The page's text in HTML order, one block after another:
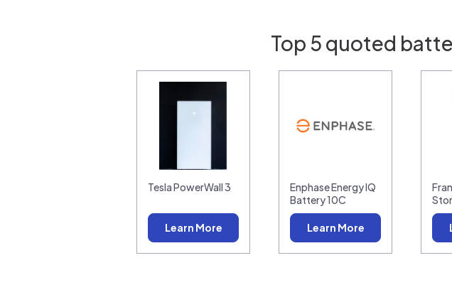
Top 5 quoted
Tesla PowerWall 3
Learn More
Enphase Energy IQ
Battery 10C
Learn More